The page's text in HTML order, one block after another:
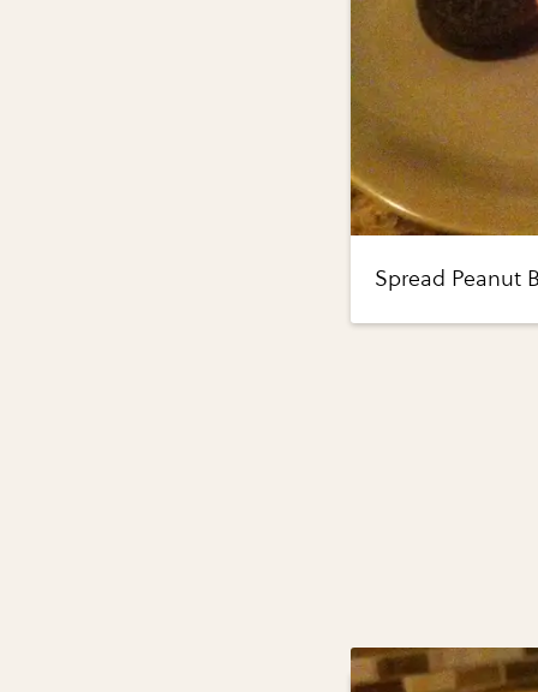
Spread Peanut